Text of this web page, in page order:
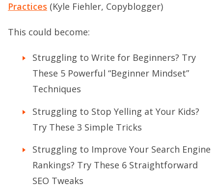
Practices (Kyle Fiehler, Copyblogger)
This could become:
Struggling to Write for Beginners? Try
These 5 Powerful “Beginner Mindset”
Techniques
Struggling to Stop Yelling at Your Kids?
Try These 3 Simple Tricks
Struggling to Improve Your Search Engine
Rankings? Try These 6 Straightforward
SEO Tweaks